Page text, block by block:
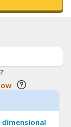
dimensional